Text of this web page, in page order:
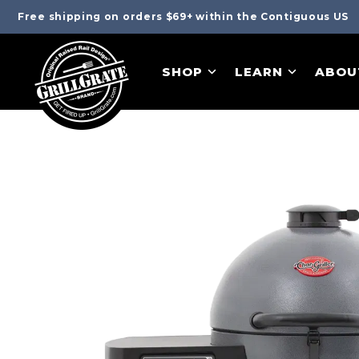
Free shipping on orders $69+ within the Contiguous US
SHOP LEARN